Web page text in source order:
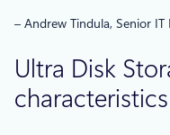
– Andrew Tindula, Senior
Ultra Disk
characteristics